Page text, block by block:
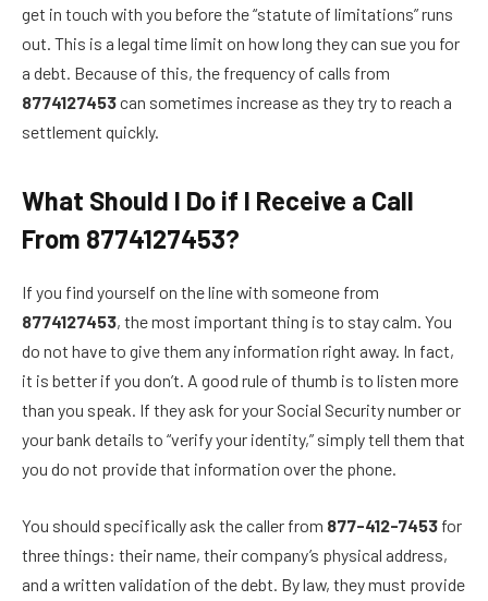
get in touch with you before the “statute of limitations” runs
out. This is a legal time limit on how long they can sue you for
a debt. Because of this, the frequency of calls from
8774127453can sometimes increase as they try to reach a
settlement quickly.
What Should I Do if I Receive a Call
From 8774127453?
If you find yourself on the line with someone from
8774127453, the most important thing is to stay calm. You
do not have to give them any information right away. In fact,
it is better if you don’t. A good rule of thumb is to listen more
than you speak. If they ask for your Social Security number or
your bank details to “verify your identity,” simply tell them that
you do not provide that information over the phone.
You should specifically ask the caller from 877-412-7453 for
three things: their name, their company’s physical address,
and a written validation of the debt. By law, they must provide